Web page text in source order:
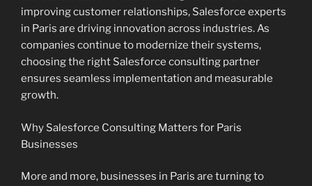
improving customer relationships, Salesforce experts
in Paris are driving innovation across industries. As
companies continue to modernize their systems,
choosing the right Salesforce consulting partner
ensures seamless implementation and measurable
growth.
Why Salesforce Consulting Matters for Paris
Businesses
More and more, businesses in Paris are turning to